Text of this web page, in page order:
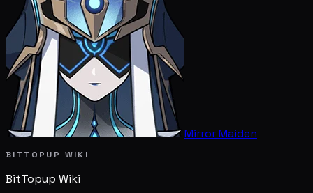
Mirror Maiden
BITTOPUP WIKI
BitTopup Wiki